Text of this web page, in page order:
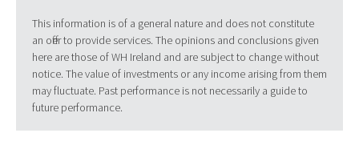
This information is of a general nature and does not constitute
an offer to provide services. The opinions and conclusions given
here are those of WH Ireland and are subject to change without
notice. The value of investments or any income arising from them
may fluctuate. Past performance is not necessarily a guide to
future performance.